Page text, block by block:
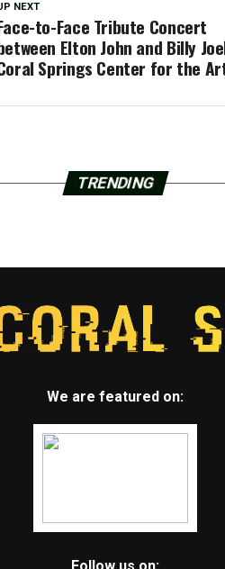
NEXT
to-Face Tribute Concert
Elton John and Billy
Springs Center for the
TRENDING
We are featured on: